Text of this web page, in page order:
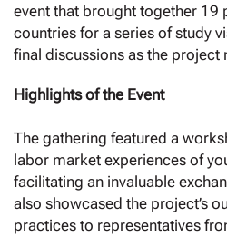
event that brought together 19
countries for a series of study
final discussions as the project
Highlights of the Event
The gathering featured a
labor market experiences of
facilitating an invaluable
also showcased the project’s
practices to representatives